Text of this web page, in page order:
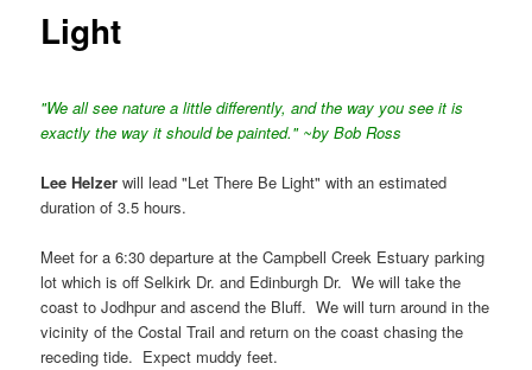
Light
"We all see nature a little differently, and the way you see it is
exactly the way it should be painted." ~by Bob Ross
Lee Helzer will lead "Let There Be Light" with an estimated
duration of 3.5 hours.
Meet for a 6:30 departure at the Campbell Creek Estuary parking
lot which is off Selkirk Dr. and Edinburgh Dr. We will take the
coast to Jodhpur and ascend the Bluff. We will turn around in the
vicinity of the Costal Trail and return on the coast chasing the
receding tide. Expect muddy feet.